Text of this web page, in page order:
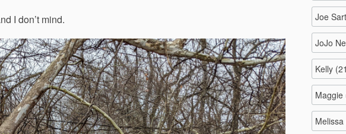
I don’t mind.
Joe
JoJo
Kelly
Maggie
Melissa